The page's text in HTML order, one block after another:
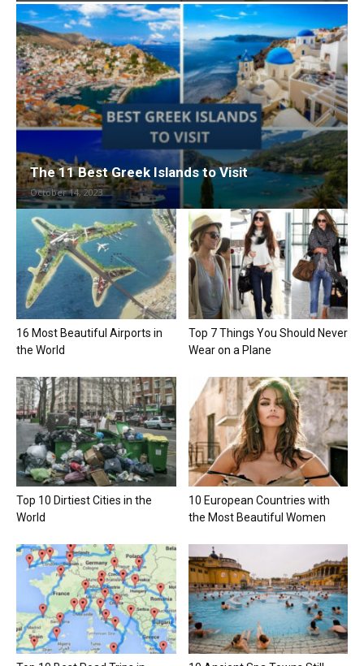
The 11 Best Greek Islands to Visit
October 14, 2023
16 Most Beautiful Airports in
the World
Top 7 Things You Should Never
Wear on a Plane
Top 10 Dirtiest Cities in the
World
10 European Countries with
the Most Beautiful Women